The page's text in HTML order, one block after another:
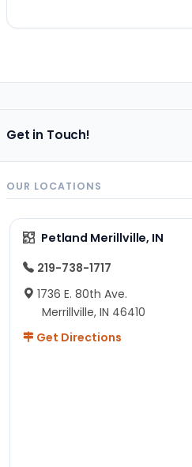
Get in Touch!
OUR LOCATIONS
Petland Merillville, IN
219-738-1717
1736 E. 80th Ave.
Merrillville, IN 46410
Get Directions